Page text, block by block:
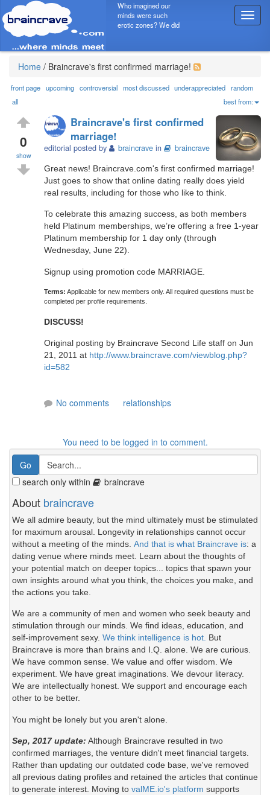
T
o
g
n
a
v
g
a
t
i
Who imagined our
minds were such
erotic zones? We did
Home / Braincrave's first confirmed marriage!
front page upcoming controversial most discussed underappreciated random
all
best from:
0
show
Braincrave's first confirmed
marriage!
editorial posted by braincrave in braincrave
Great news! Braincrave.com's first confirmed marriage!
Just goes to show that online dating really does yield
real results, including for those who like to think.
To celebrate this amazing success, as both members
held Platinum memberships, we’re offering a free 1-year
Platinum membership for 1 day only (through
Wednesday, June 22).
Signup using promotion code MARRIAGE.
Terms: Applicable for new members only. All required questions must be
completed per profile requirements.
DISCUSS!
Original posting by Braincrave Second Life staff on Jun
21, 2011 at http://www.braincrave.com/viewblog.php?
id=582
No comments relationships
You need to be logged in to comment.
search only within braincrave
About braincrave
We all admire beauty, but the mind ultimately must be stimulated
for maximum arousal. Longevity in relationships cannot occur
without a meeting of the minds. And that is what Braincrave is: a
dating venue where minds meet. Learn about the thoughts of
your potential match on deeper topics... topics that spawn your
own insights around what you think, the choices you make, and
the actions you take.
We are a community of men and women who seek beauty and
stimulation through our minds. We find ideas, education, and
self-improvement sexy. We think intelligence is hot. But
Braincrave is more than brains and I.Q. alone. We are curious.
We have common sense. We value and offer wisdom. We
experiment. We have great imaginations. We devour literacy.
We are intellectually honest. We support and encourage each
other to be better.
You might be lonely but you aren't alone.
Sep, 2017 update: Although Braincrave resulted in two
confirmed marriages, the venture didn't meet financial targets.
Rather than updating our outdated code base, we've removed
all previous dating profiles and retained the articles that continue
to generate interest. Moving to valME.io's platform supports